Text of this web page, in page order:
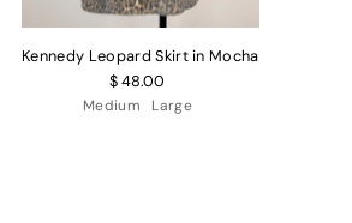
Kennedy Leopard Skirt in Mocha
$ 48.00
Medium Large